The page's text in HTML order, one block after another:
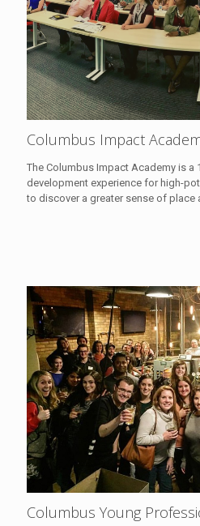
Columbus Impact
The Columbus Impact Academy is a
development experience for high-
to discover a greater sense of place
Columbus Young